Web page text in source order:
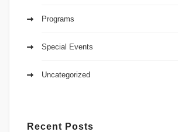
Programs
Special Events
Uncategorized
Recent Posts